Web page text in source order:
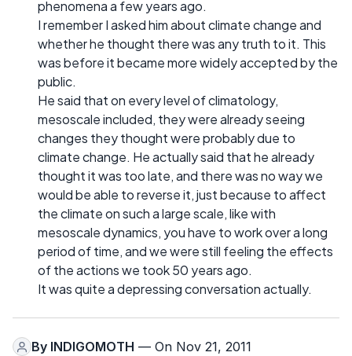
phenomena a few years ago.
I remember I asked him about climate change and
whether he thought there was any truth to it. This
was before it became more widely accepted by the
public.
He said that on every level of climatology,
mesoscale included, they were already seeing
changes they thought were probably due to
climate change. He actually said that he already
thought it was too late, and there was no way we
would be able to reverse it, just because to affect
the climate on such a large scale, like with
mesoscale dynamics, you have to work over a long
period of time, and we were still feeling the effects
of the actions we took 50 years ago.
It was quite a depressing conversation actually.
By INDIGOMOTH — On Nov 21, 2011